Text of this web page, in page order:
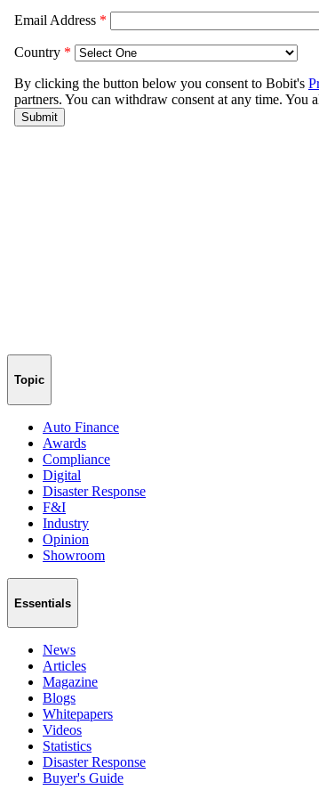
Topic
Auto Finance
Awards
Compliance
Digital
Disaster Response
F&I
Industry
Opinion
Showroom
Essentials
News
Articles
Magazine
Blogs
Whitepapers
Videos
Statistics
Disaster Response
Buyer's Guide